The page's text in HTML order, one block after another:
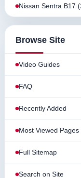
Nissan Sentra B17
Browse Site
Video Guides
FAQ
Recently Added
Most Viewed Pages
Full Sitemap
Search on Site